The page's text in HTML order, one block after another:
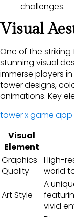
challenges.
Visual
One of the
stunning visual
immerse players
tower designs,
animations. Key
tower x game app
Visual
Element
Graphics
Quality
High-
world
Art Style
A
vivid